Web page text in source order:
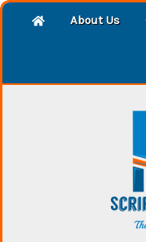
About Us